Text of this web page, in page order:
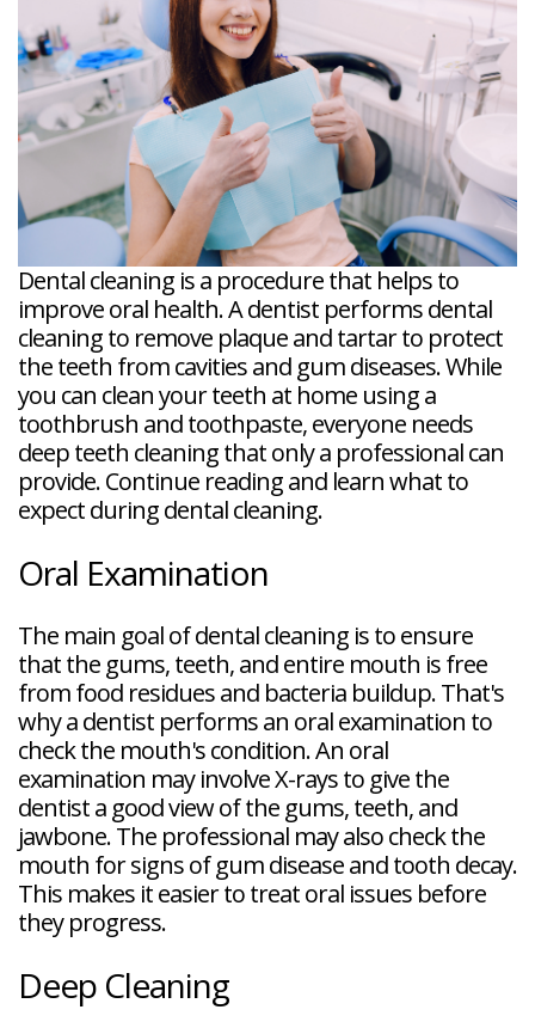
Tour
and
Root
Planing
Bruxism
Tooth
Extractions
Reviews
FAQ
Post-
Op
FAQ
New
Patient
Forms
Dental
Blog
Dental
Implant
FAQ
Dental cleaning is a procedure that helps to
improve oral health. A dentist performs dental
cleaning to remove plaque and tartar to protect
the teeth from cavities and gum diseases. While
you can clean your teeth at home using a
toothbrush and toothpaste, everyone needs
deep teeth cleaning that only a professional can
provide. Continue reading and learn what to
expect during dental cleaning.
Oral Examination
The main goal of dental cleaning is to ensure
that the gums, teeth, and entire mouth is free
from food residues and bacteria buildup. That's
why a dentist performs an oral examination to
check the mouth's condition. An oral
examination may involve X-rays to give the
dentist a good view of the gums, teeth, and
jawbone. The professional may also check the
mouth for signs of gum disease and tooth decay.
This makes it easier to treat oral issues before
they progress.
Deep Cleaning